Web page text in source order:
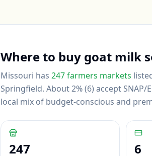
Where to buy goat milk
Missouri has 247farmers markets
Springfield. About 2% (6) accept
local mix of budget-conscious and
247 6